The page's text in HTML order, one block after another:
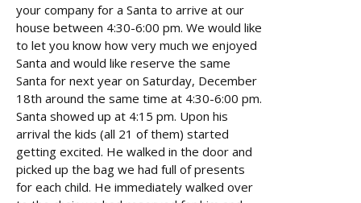
your company for a Santa to arrive at our
house between 4:30-6:00 pm. We would like
to let you know how very much we enjoyed
Santa and would like reserve the same
Santa for next year on Saturday, December
18th around the same time at 4:30-6:00 pm.
Santa showed up at 4:15 pm. Upon his
arrival the kids (all 21 of them) started
getting excited. He walked in the door and
picked up the bag we had full of presents
for each child. He immediately walked over